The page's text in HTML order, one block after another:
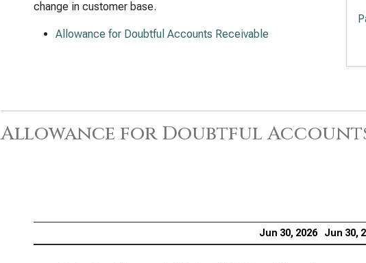
change in customer base.
Allowance for Doubtful Accounts Receivable
Allowance for Doubtful Accounts
Jun 30, 2026 Jun 30,